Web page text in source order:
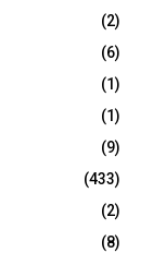
(2)
(6)
(1)
(1)
(9)
(433)
(2)
(8)